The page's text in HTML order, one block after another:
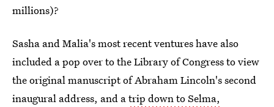
millions)?
Sasha and Malia's most recent ventures have also
included a pop over to the Library of Congress to view
the original manuscript of Abraham Lincoln's second
inaugural address, and atrip down to Selma,